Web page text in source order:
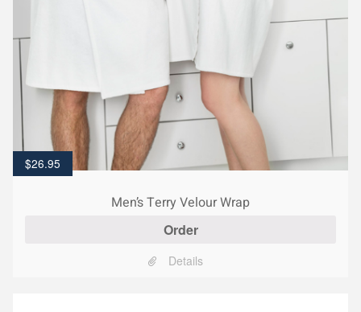
$26.95
Men’s Terry Velour Wrap
Order
Details